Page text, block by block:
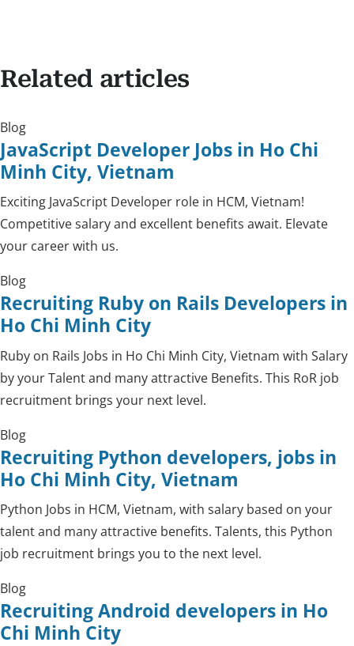
Related articles
Blog
JavaScript Developer Jobs in Ho Chi
Minh City, Vietnam
Exciting JavaScript Developer role in HCM, Vietnam!
Competitive salary and excellent benefits await. Elevate
your career with us.
Blog
Recruiting Ruby on Rails Developers in
Ho Chi Minh City
Ruby on Rails Jobs in Ho Chi Minh City, Vietnam with Salary
by your Talent and many attractive Benefits. This RoR job
recruitment brings your next level.
Blog
Recruiting Python developers, jobs in
Ho Chi Minh City, Vietnam
Python Jobs in HCM, Vietnam, with salary based on your
talent and many attractive benefits. Talents, this Python
job recruitment brings you to the next level.
Blog
Recruiting Android developers in Ho
Chi Minh City